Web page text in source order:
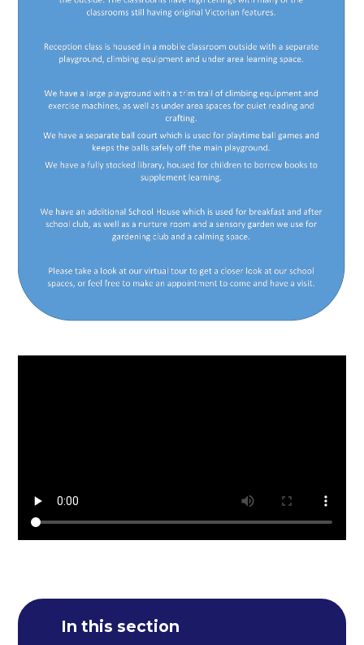
In this section